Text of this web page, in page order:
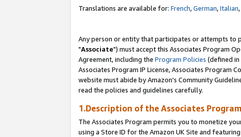
Translations are available for: French,German,Italian,
Any person or entity that participates or attempts to
"Associate") must accept this Associates Program
Agreement, including the Program Policies (defined
Associates Program IP License, Associates Program
website must abide by Amazon's Community
read the policies and guidelines carefully.
1.Description of the Associates Program
The Associates Program permits you to monetize
using a Store ID for the Amazon UK Site and